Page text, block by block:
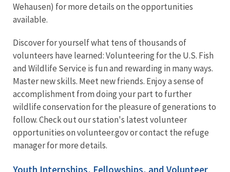
Wehausen) for more details on the opportunities
available.
Discover for yourself what tens of thousands of
volunteers have learned: Volunteering for the U.S. Fish
and Wildlife Service is fun and rewarding in many ways.
Master new skills. Meet new friends. Enjoy a sense of
accomplishment from doing your part to further
wildlife conservation for the pleasure of generations to
follow. Check out our station's latest volunteer
opportunities on volunteer.gov or contact the refuge
manager for more details.
Youth Internships, Fellowships, and Volunteer